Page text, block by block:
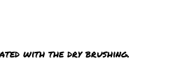
with the dry brushing.